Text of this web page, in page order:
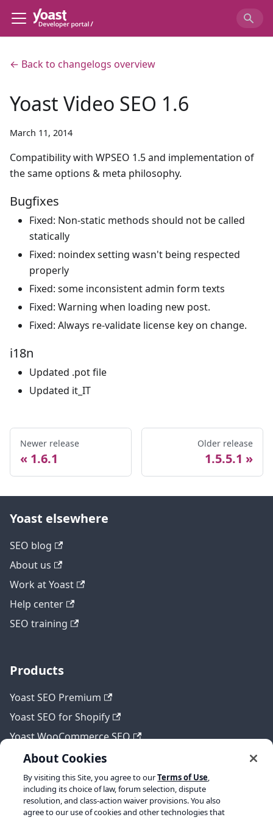
← Back to changelogs overview
Yoast Video SEO 1.6
March 11, 2014
Compatibility with WPSEO 1.5 and implementation of
the same options & meta philosophy.
Bugfixes
Fixed: Non-static methods should not be called
statically
Fixed: noindex setting wasn't being respected
properly
Fixed: some inconsistent admin form texts
Fixed: Warning when loading new post.
Fixed: Always re-validate license key on change.
i18n
Updated .pot file
Updated it_IT
Newer release
1.6.1
Older release
1.5.5.1
Yoast elsewhere
SEO blog
About us
Work at Yoast
Help center
SEO training
Products
Yoast SEO Premium
Yoast SEO for Shopify
Yoast WooCommerce SEO
Legal
Terms of Service
About Cookies
By visiting this Site, you agree to ourTerms of Use,
including its choice of law, forum selection, dispute
resolution, and class-action waiver provisions. You also
agree to our use of cookies and other technologies that